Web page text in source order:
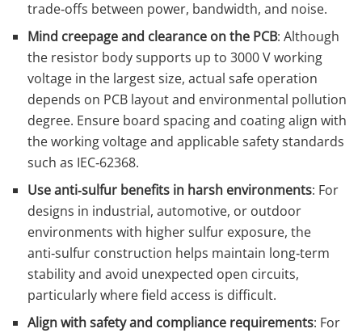
trade‑offs between power, bandwidth, and noise.
Mind creepage and clearance on the PCB: Although
the resistor body supports up to 3000 V working
voltage in the largest size, actual safe operation
depends on PCB layout and environmental pollution
degree. Ensure board spacing and coating align with
the working voltage and applicable safety standards
such as IEC‑62368.
Use anti‑sulfur benefits in harsh environments: For
designs in industrial, automotive, or outdoor
environments with higher sulfur exposure, the
anti‑sulfur construction helps maintain long‑term
stability and avoid unexpected open circuits,
particularly where field access is difficult.
Align with safety and compliance requirements: For